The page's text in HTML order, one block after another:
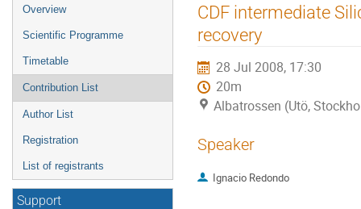
Event
menu
Overview
Scientific Programme
Timetable
Contribution List
Author List
Registration
List of registrants
Support
CDF intermediate
recovery
28 Jul 2008, 17:30
20m
Albatrossen (Utö,
Speaker
Ignacio Redondo